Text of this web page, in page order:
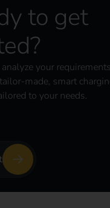
to get
your
made, smart
to your needs.